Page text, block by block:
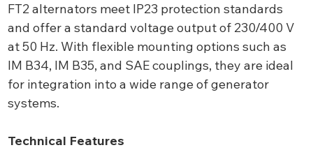
FT2 alternators meet IP23 protection standards
and offer a standard voltage output of 230/400 V
at 50 Hz. With flexible mounting options such as
IM B34, IM B35, and SAE couplings, they are ideal
for integration into a wide range of generator
systems.
Technical Features